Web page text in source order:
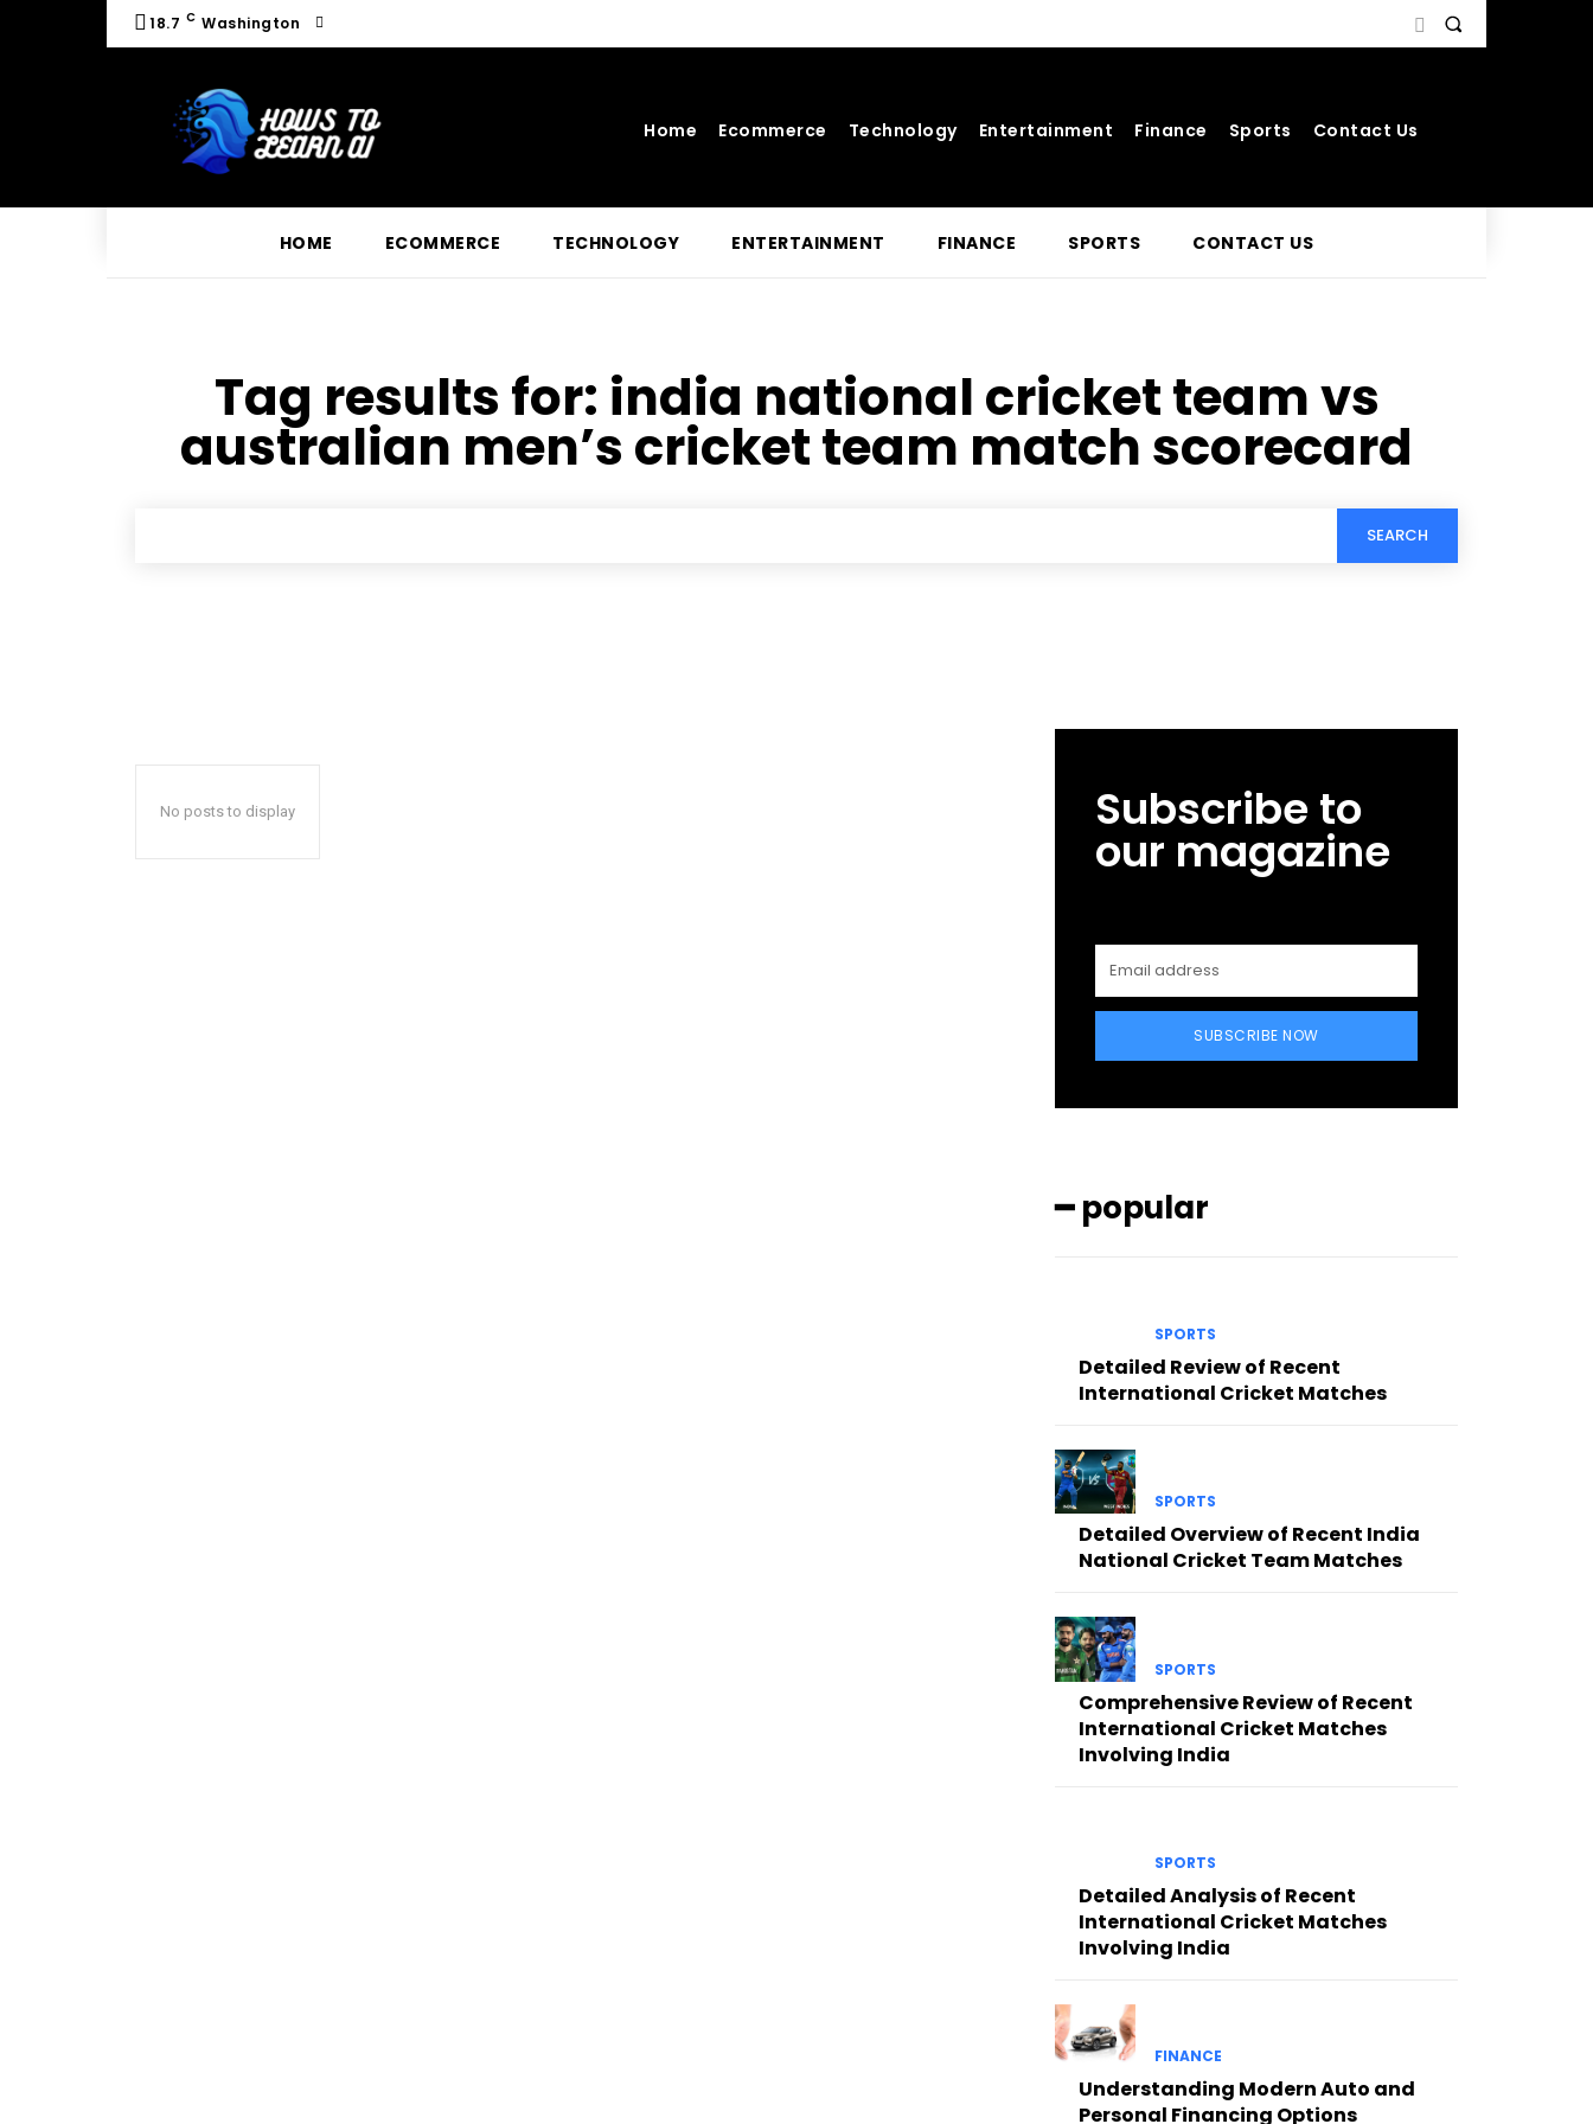
18.7 C Washington
Home Ecommerce Technology Entertainment Finance Sports Contact Us
HOME ECOMMERCE TECHNOLOGY ENTERTAINMENT FINANCE SPORTS CONTACT US
Tag results for: india national cricket team vs
australian men’s cricket team match scorecard
SEARCH
No posts to display Subscribe to
our magazine
SUBSCRIBE NOW
━ popular
SPORTS
Detailed Review of Recent
International Cricket Matches
SPORTS
Detailed Overview of Recent India
National Cricket Team Matches
SPORTS
Comprehensive Review of Recent
International Cricket Matches
Involving India
SPORTS
Detailed Analysis of Recent
International Cricket Matches
Involving India
FINANCE
Understanding Modern Auto and
Personal Financing Options